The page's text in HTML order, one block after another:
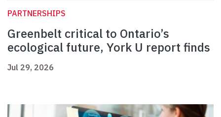
PARTNERSHIPS
Greenbelt critical to Ontario’s
ecological future, York U report finds
Jul 29, 2026